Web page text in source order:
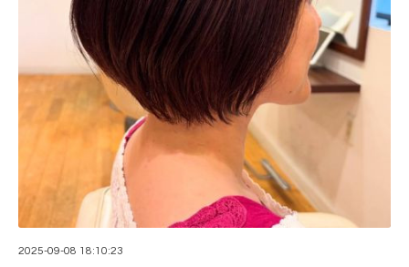
2025-09-08 18:10:23